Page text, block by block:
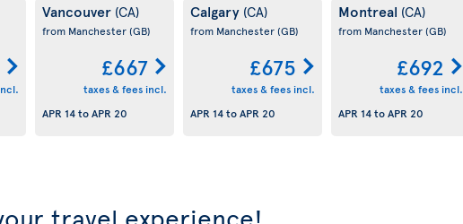
Vancouver (CA)
from Manchester(GB)
£667
taxes & fees incl.
APR 14toAPR 20
Calgary (CA)
from Manchester(GB)
£675
taxes & fees incl.
APR 14toAPR 20
Montreal (CA)
from Manchester(GB)
£692
taxes & fees incl.
APR 14toAPR 20